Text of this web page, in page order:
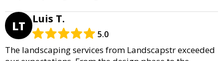
LT Luis T.
5.0
The landscaping services from Landscapstr exceeded